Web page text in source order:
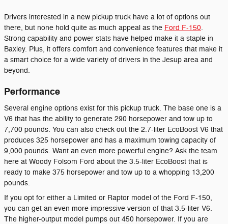
Drivers interested in a new pickup truck have a lot of options out
there, but none hold quite as much appeal as the Ford F-150.
Strong capability and power stats have helped make it a staple in
Baxley. Plus, it offers comfort and convenience features that make it
a smart choice for a wide variety of drivers in the Jesup area and
beyond.
Performance
Several engine options exist for this pickup truck. The base one is a
V6 that has the ability to generate 290 horsepower and tow up to
7,700 pounds. You can also check out the 2.7-liter EcoBoost V6 that
produces 325 horsepower and has a maximum towing capacity of
9,000 pounds. Want an even more powerful engine? Ask the team
here at Woody Folsom Ford about the 3.5-liter EcoBoost that is
ready to make 375 horsepower and tow up to a whopping 13,200
pounds.
If you opt for either a Limited or Raptor model of the Ford F-150,
you can get an even more impressive version of that 3.5-liter V6.
The higher-output model pumps out 450 horsepower. If you are